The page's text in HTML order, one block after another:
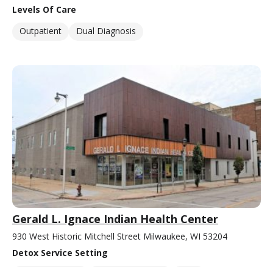
Levels Of Care
Outpatient
Dual Diagnosis
Gerald L. Ignace Indian Health Center
930 West Historic Mitchell Street Milwaukee, WI 53204
Detox Service Setting